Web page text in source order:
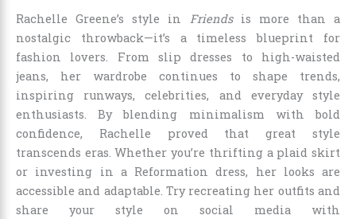
Rachelle Greene’s style in Friendsis more than a
nostalgic throwback—it’s a timeless blueprint for
fashion lovers. From slip dresses to high-waisted
jeans, her wardrobe continues to shape trends,
inspiring runways, celebrities, and everyday style
enthusiasts. By blending minimalism with bold
confidence, Rachelle proved that great style
transcends eras. Whether you’re thrifting a plaid skirt
or investing in a Reformation dress, her looks are
accessible and adaptable. Try recreating her outfits and
share your style on social media with